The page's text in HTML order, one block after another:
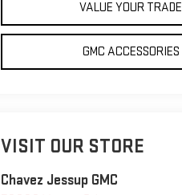
VALUE YOUR TRADE
GMC ACCESSORIES
VISIT OUR STORE
Chavez Jessup GMC